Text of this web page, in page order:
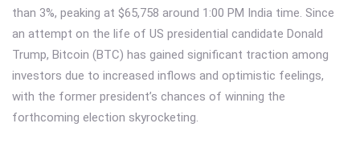
than 3%, peaking at $65,758 around 1:00 PM India time. Since
an attempt on the life of US presidential candidate Donald
Trump, Bitcoin (BTC) has gained significant traction among
investors due to increased inflows and optimistic feelings,
with the former president’s chances of winning the
forthcoming election skyrocketing.